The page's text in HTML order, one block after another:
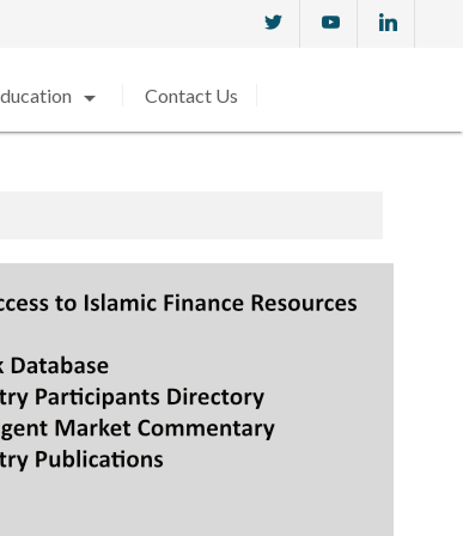
arrow_drop_down Contact Us